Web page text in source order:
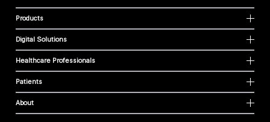
Products
Digital Solutions
Healthcare Professionals
Patients
About